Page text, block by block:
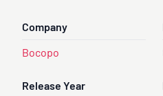
Company
Bocopo
Release Year